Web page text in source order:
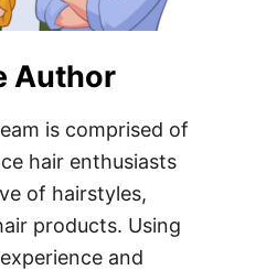
Author
is comprised of
hair enthusiasts
of hairstyles,
products. Using
and